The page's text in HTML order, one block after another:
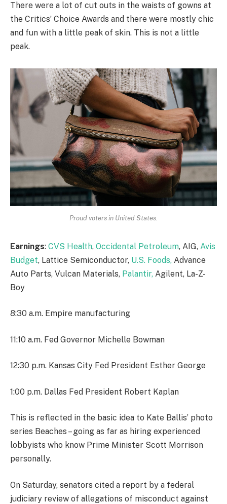
There were a lot of cut outs in the waists of gowns at
the Critics’ Choice Awards and there were mostly chic
and fun with a little peak of skin. This is not a little
peak.
Proud voters in United States.
Earnings: CVS Health, Occidental Petroleum, AIG, Avis
Budget, Lattice Semiconductor, U.S. Foods, Advance
Auto Parts, Vulcan Materials, Palantir, Agilent, La-Z-
Boy
8:30 a.m. Empire manufacturing
11:10 a.m. Fed Governor Michelle Bowman
12:30 p.m. Kansas City Fed President Esther George
1:00 p.m. Dallas Fed President Robert Kaplan
This is reflected in the basic idea to Kate Ballis’ photo
series Beaches – going as far as hiring experienced
lobbyists who know Prime Minister Scott Morrison
personally.
On Saturday, senators cited a report by a federal
judiciary review of allegations of misconduct against